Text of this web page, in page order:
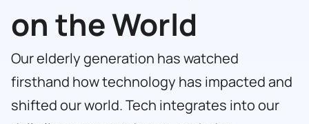
on the World
Our elderly generation has watched
firsthand how technology has impacted and
shifted our world. Tech integrates into our